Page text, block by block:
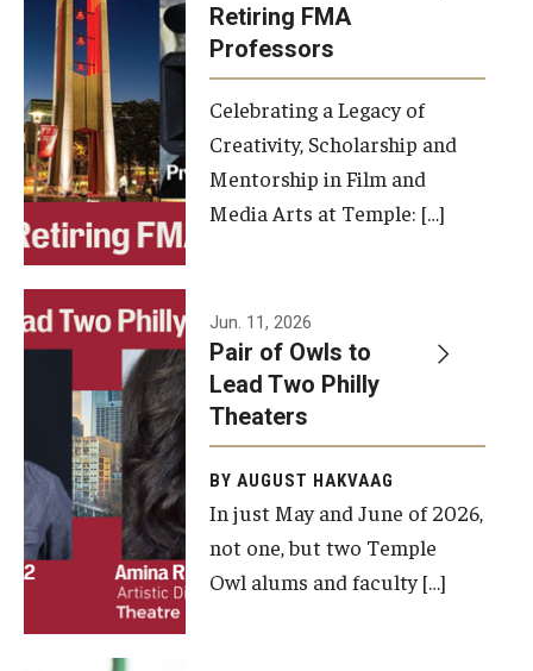
Alumni
Alumni Board
Alumni News
Some Notable TFMA Alumni
Events
Temple Theaters Events
Film and Media Arts Events
Arts Interdisciplinary Research (AIR)
Workshops and Summer Intensives
Graduation Information
Retiring FMA
Professors
Celebrating a Legacy of
Creativity, Scholarship and
Mentorship in Film and
Media Arts at Temple: […]
Jun. 11, 2026
Pair of Owls to
Lead Two Philly
Theaters
BY AUGUST HAKVAAG
In just May and June of 2026,
not one, but two Temple
Owl alums and faculty […]